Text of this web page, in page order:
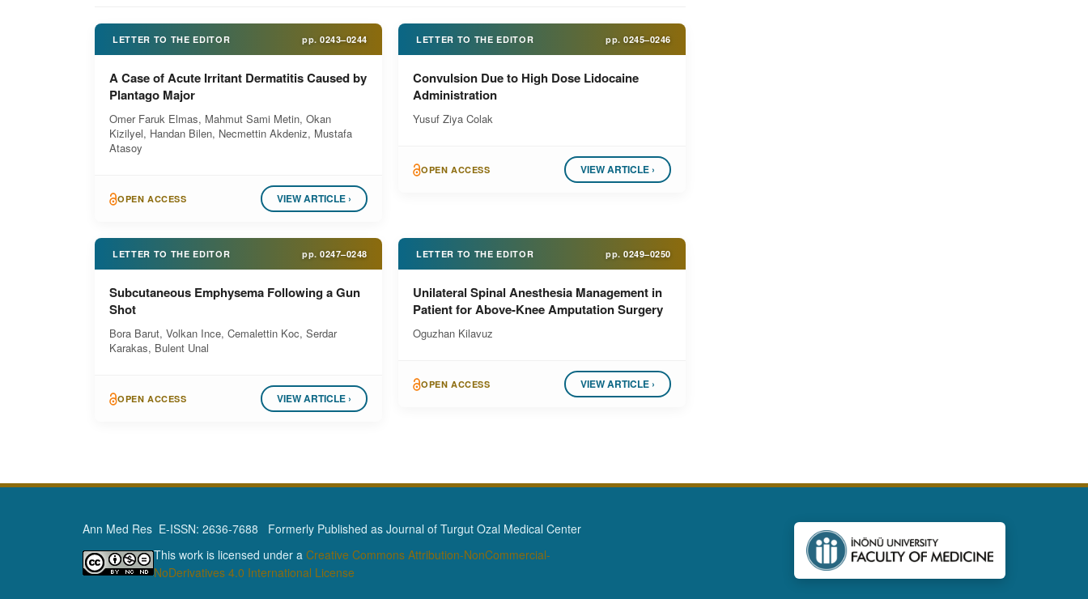
LETTER TO THE EDITOR pp. 0243–0244
A Case of Acute Irritant Dermatitis Caused by
Plantago Major
Omer Faruk Elmas, Mahmut Sami Metin, Okan
Kizilyel, Handan Bilen, Necmettin Akdeniz, Mustafa
Atasoy
OPEN ACCESS VIEW ARTICLE ›
LETTER TO THE EDITOR pp. 0245–0246
Convulsion Due to High Dose Lidocaine
Administration
Yusuf Ziya Colak
OPEN ACCESS VIEW ARTICLE ›
LETTER TO THE EDITOR pp. 0247–0248
Subcutaneous Emphysema Following a Gun
Shot
Bora Barut, Volkan Ince, Cemalettin Koc, Serdar
Karakas, Bulent Unal
OPEN ACCESS VIEW ARTICLE ›
LETTER TO THE EDITOR pp. 0249–0250
Unilateral Spinal Anesthesia Management in
Patient for Above-Knee Amputation Surgery
Oguzhan Kilavuz
OPEN ACCESS VIEW ARTICLE ›
Ann Med Res E-ISSN: 2636-7688 Formerly Published as Journal of Turgut Ozal Medical Center
This work is licensed under a Creative Commons Attribution-NonCommercial-
NoDerivatives 4.0 International License